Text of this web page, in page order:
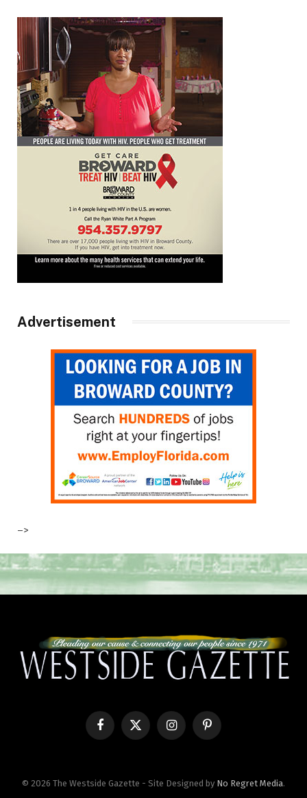
Advertisement
–>
FacebookX
InstagramPinterest
© 2026 The Westside Gazette - Site Designed by No Regret Media.